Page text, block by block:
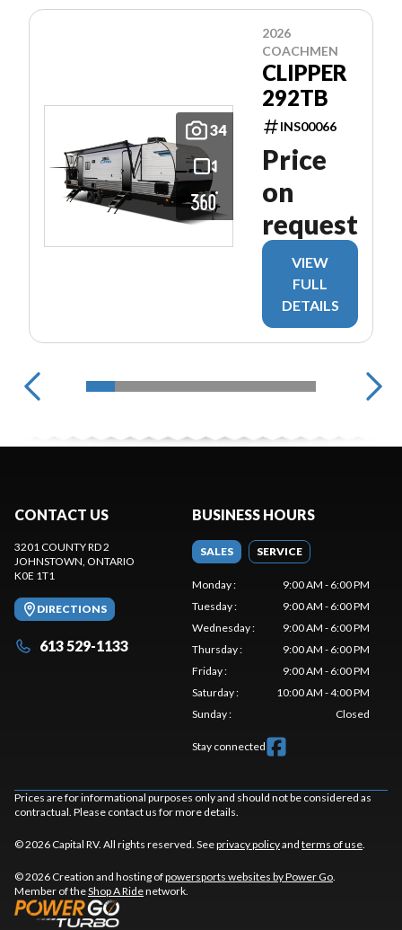
34
2026
COACHMEN
CLIPPER
292TB
INS00066
Price
on
request
VIEW
FULL
DETAILS
CONTACT US
3201 COUNTY RD 2
JOHNSTOWN , ONTARIO
K0E 1T1
DIRECTIONS
613 529-1133
BUSINESS HOURS
SALES SERVICE
Monday:
9:00 AM - 6:00 PM
Tuesday:
9:00 AM - 6:00 PM
Wednesday:
9:00 AM - 6:00 PM
Thursday:
9:00 AM - 6:00 PM
Friday:
9:00 AM - 6:00 PM
Saturday:
10:00 AM - 4:00 PM
Sunday: Closed
Stay connected
Prices are for informational purposes only and should not be considered as
contractual. Please contact us for more details.
© 2026 Capital RV. All rights reserved. Seeprivacy policyand terms of use
© 2026 Creation and hosting ofpowersports websites by Power Go
Member of theShop A Ridenetwork.